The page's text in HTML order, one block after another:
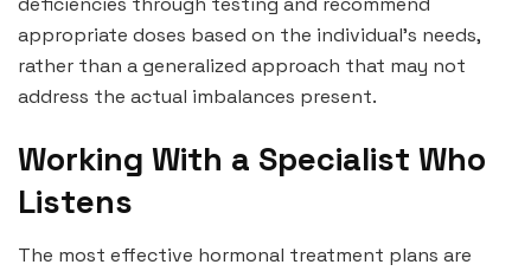
appropriate doses based on the individual’s needs,
rather than a generalized approach that may not
address the actual imbalances present.
Working With a Specialist Who
Listens
The most effective hormonal treatment plans are